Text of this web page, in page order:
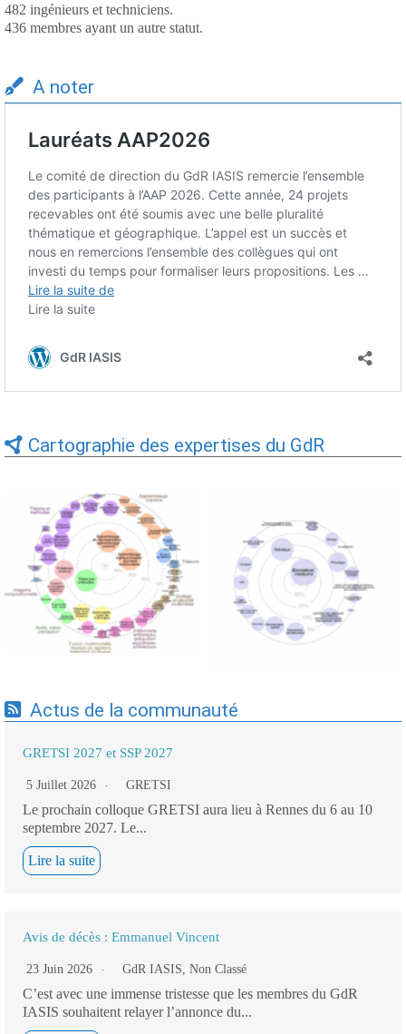
482 ingénieurs et techniciens.
436 membres ayant un autre statut.
A noter
Cartographie des expertises du GdR
Expertises du GdR -
cartographie par Axes -
19/09/2025
Expertises du GdR -
cartographie par mots-clés
applicatifs - 19/09/2025
Actus de la communauté
GRETSI 2027 et SSP 2027
5 Juillet 2026 GRETSI
Le prochain colloque GRETSI aura lieu à Rennes du 6 au 10
septembre 2027. Le...
Lire la suite
Avis de décès : Emmanuel Vincent
23 Juin 2026 GdR IASIS, Non Classé
C’est avec une immense tristesse que les membres du GdR
IASIS souhaitent relayer l’annonce du...